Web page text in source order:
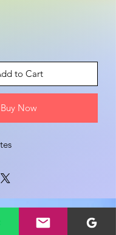
to Cart
Buy Now
this product